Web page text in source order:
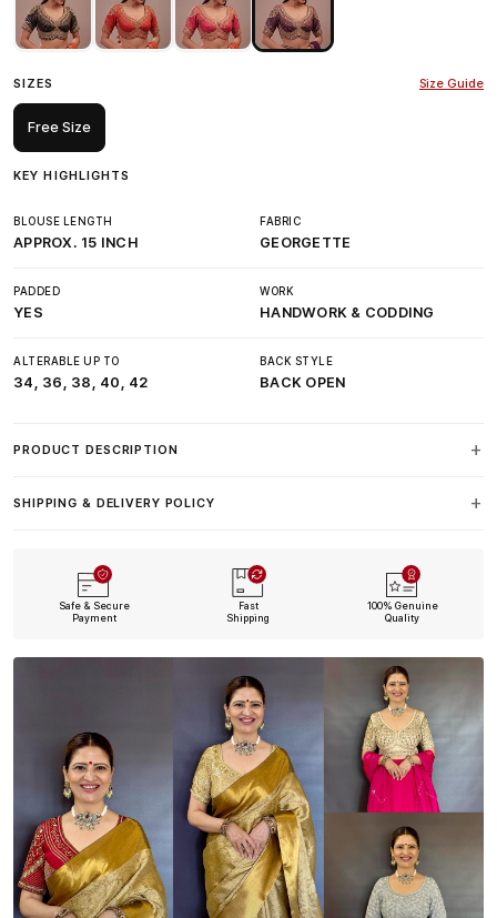
SIZES Size Guide
Free Size
KEY HIGHLIGHTS
BLOUSE LENGTH
APPROX. 15 INCH
FABRIC
GEORGETTE
PADDED
YES
WORK
HANDWORK & CODDING
ALTERABLE UP TO
34, 36, 38, 40, 42
BACK STYLE
BACK OPEN
PRODUCT DESCRIPTION
SHIPPING & DELIVERY POLICY
Safe & Secure
Payment
Fast
Shipping
100% Genuine
Quality